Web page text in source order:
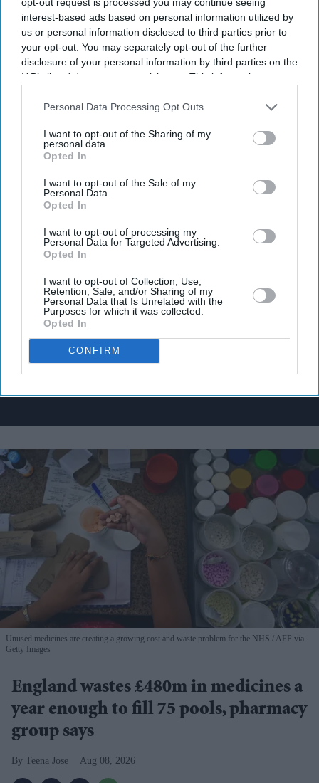
interest-based ads based on personal information utilized by
us or personal information disclosed to third parties prior to
your opt-out. You may separately opt-out of the further
disclosure of your personal information by third parties on the
IAB’s list of downstream participants. This information may
Downstream Participantsthat may further disclose it to other
Personal Data Processing Opt Outs
I want to opt-out of the Sharing of my
personal data.
Opted In
I want to opt-out of the Sale of my
Personal Data.
Opted In
I want to opt-out of processing my
Personal Data for Targeted Advertising.
Opted In
I want to opt-out of Collection, Use,
Retention, Sale, and/or Sharing of my
Personal Data that Is Unrelated with the
Purposes for which it was collected.
Opted In
CONFIRM
Get the latest updates and insights delivered to your inbox.
Enter
your
email
I’M IN!
By subscribing, you agree to our Terms & Conditions.
Unused medicines are creating a growing cost and waste problem for the NHS
AFP via
Getty Images
England wastes £480m in medicines a
year enough to fill 75 pools, pharmacy
group says
Teena Jose Aug 08, 2026